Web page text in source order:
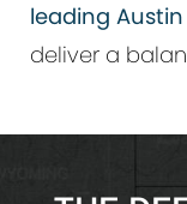
leading
deliver a